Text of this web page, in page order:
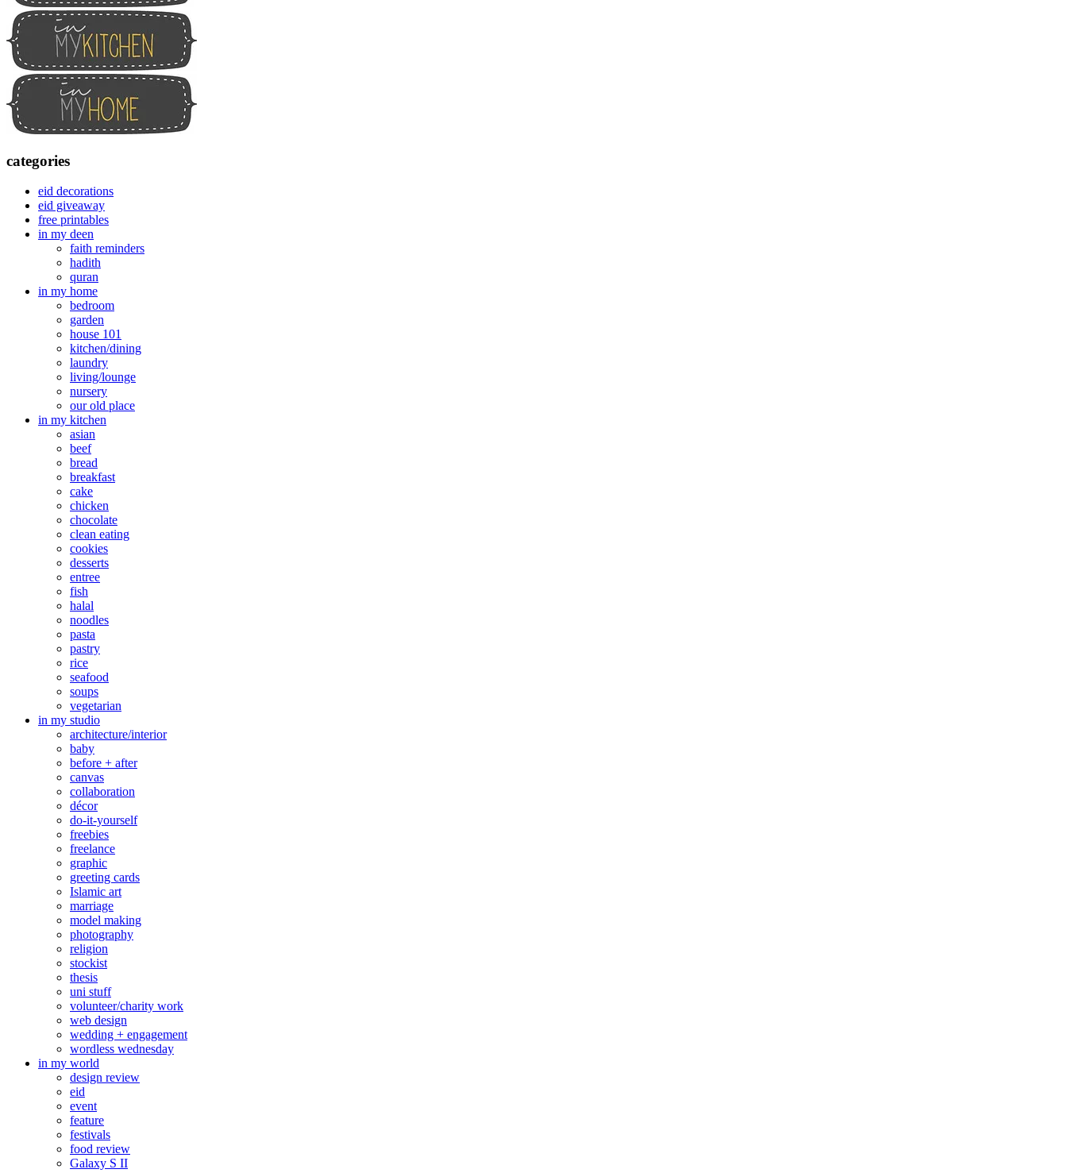
categories
eid decorations
eid giveaway
free printables
in my deen
faith reminders
hadith
quran
in my home
bedroom
garden
house 101
kitchen/dining
laundry
living/lounge
nursery
our old place
in my kitchen
asian
beef
bread
breakfast
cake
chicken
chocolate
clean eating
cookies
desserts
entree
fish
halal
noodles
pasta
pastry
rice
seafood
soups
vegetarian
in my studio
architecture/interior
baby
before + after
canvas
collaboration
décor
do-it-yourself
freebies
freelance
graphic
greeting cards
Islamic art
marriage
model making
photography
religion
stockist
thesis
uni stuff
volunteer/charity work
web design
wedding + engagement
wordless wednesday
in my world
design review
eid
event
feature
festivals
food review
Galaxy S II